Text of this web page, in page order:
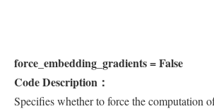
force_embedding_gradients = False
Code Description：
Specifies whether to force the computation